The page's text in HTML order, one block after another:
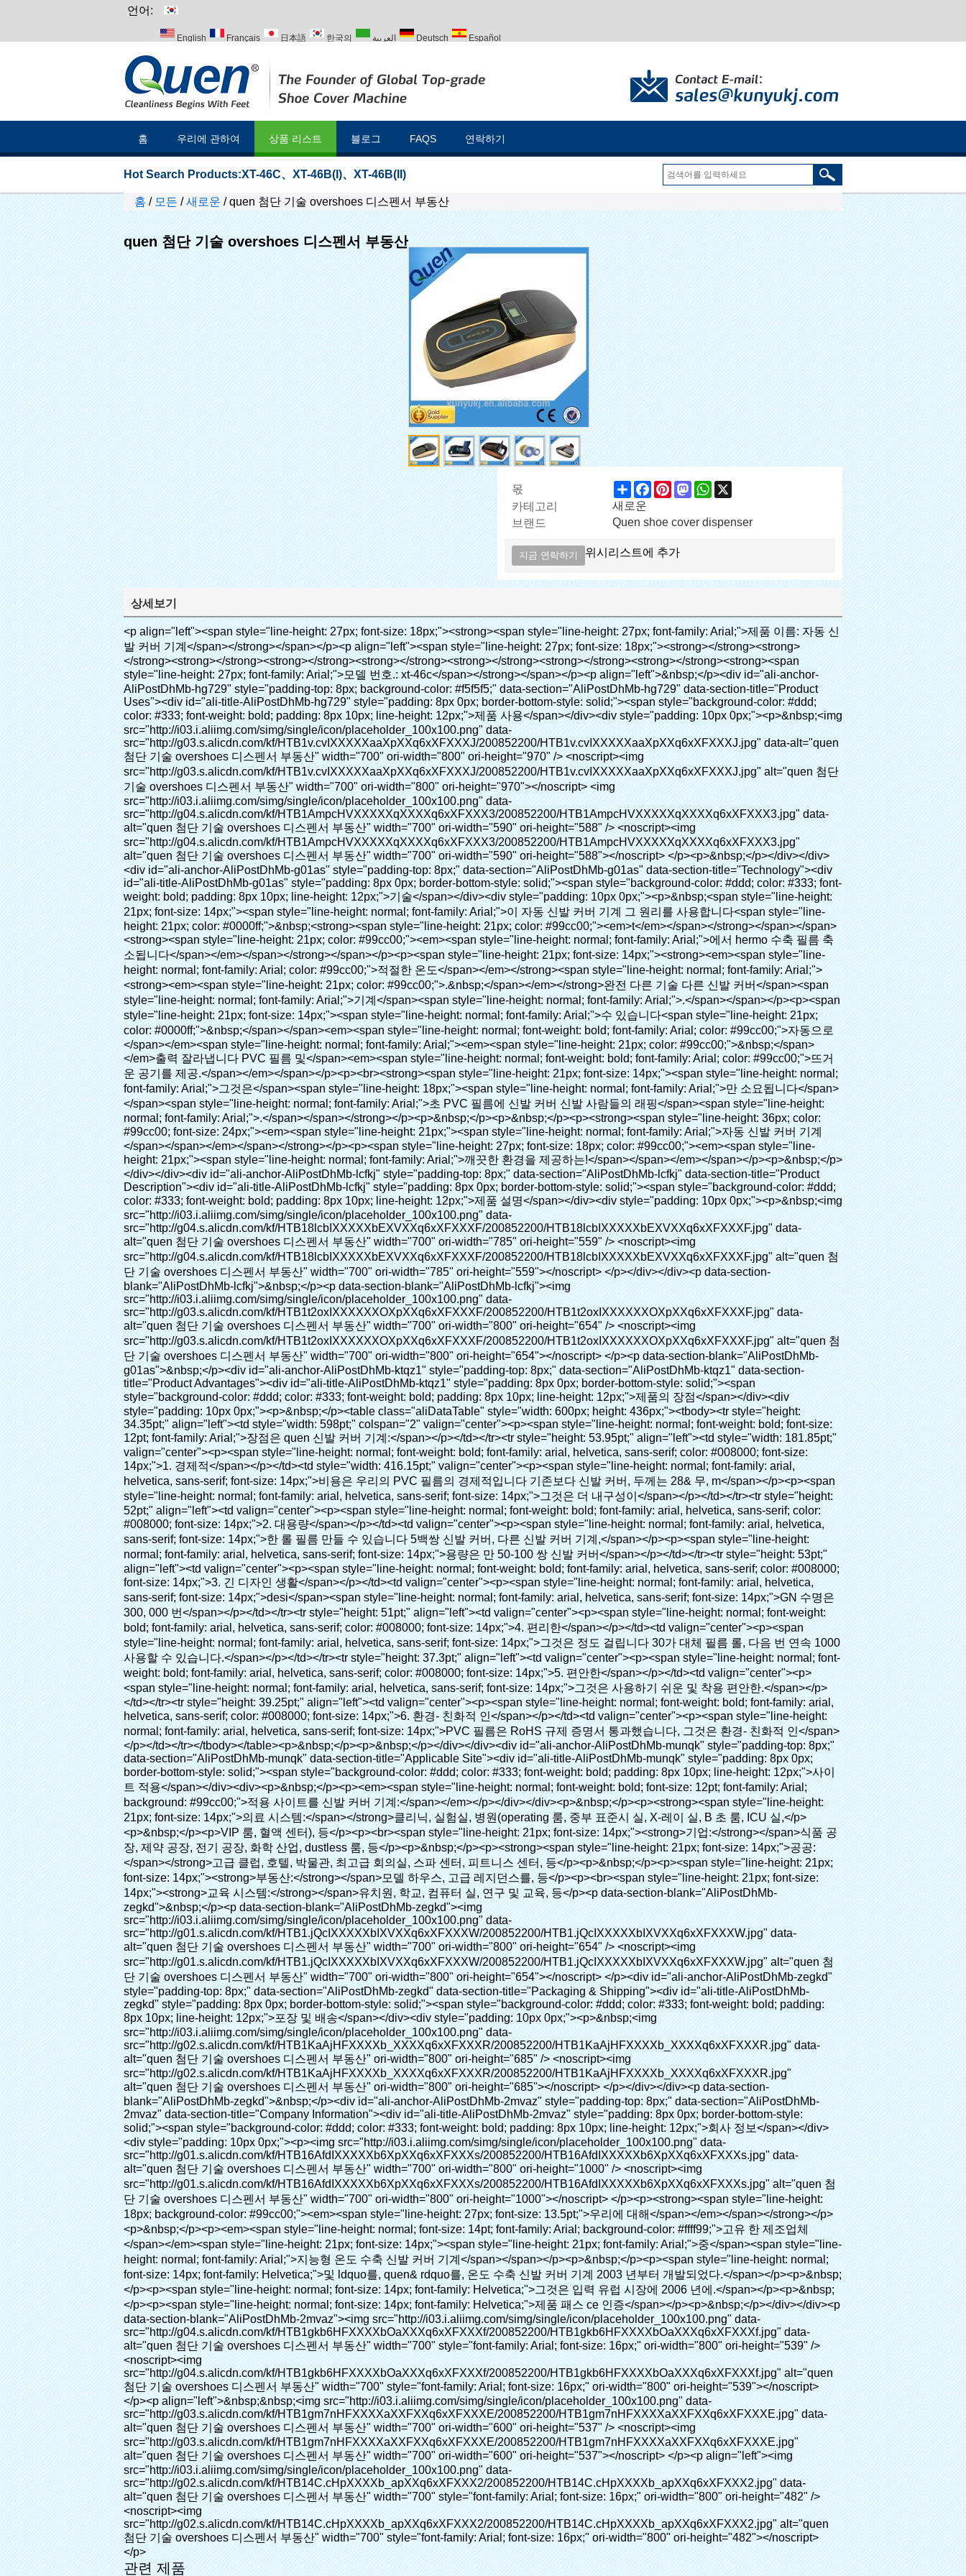
언어:
English Français 日本語 한국의 العربية Deutsch Español
홈 우리에 관하여 상품 리스트 블로그 FAQS 연락하기
Hot Search Products:XT-46C、 XT-46B(I)、 XT-46B(II)
홈 / 모든 /새로운 /quen 첨단 기술 overshoes 디스펜서 부동산
quen 첨단 기술 overshoes 디스펜서 부동산
몫 ShareFacebook
PinterestMastodonWhatsApp
카테고리
새로운
브랜드
Quen shoe cover dispenser
지금 연락하기 위시리스트에 추가
상세보기
<p align="left"><span style="line-height: 27px; font-size: 18px;"><strong><span style="line-height: 27px; font-family: Arial;">제품 이름: 자동 신발 커버 기계</span></strong></span></p><p align="left"><span style="line-height: 27px; font-size: 18px;"><strong></strong><strong></strong><strong></strong><strong></strong><strong></strong><strong></strong><strong></strong><strong></strong><strong><span style="line-height: 27px; font-family: Arial;">모델 번호.: xt-46c</span></strong></span></p><p align="left">&nbsp;</p><div id="ali-anchor-AliPostDhMb-hg729" style="padding-top: 8px; background-color: #f5f5f5;" data-section="AliPostDhMb-hg729" data-section-title="Product Uses"><div id="ali-title-AliPostDhMb-hg729" style="padding: 8px 0px; border-bottom-style: solid;"><span style="background-color: #ddd; color: #333; font-weight: bold; padding: 8px 10px; line-height: 12px;">제품 사용</span></div><div style="padding: 10px 0px;"><p>&nbsp;<img src="http://i03.i.aliimg.com/simg/single/icon/placeholder_100x100.png" data-src="http://g03.s.alicdn.com/kf/HTB1v.cvIXXXXXaaXpXXq6xXFXXXJ/200852200/HTB1v.cvIXXXXXaaXpXXq6xXFXXXJ.jpg" data-alt="quen 첨단 기술 overshoes 디스펜서 부동산" width="700" ori-width="800" ori-height="970" /> <noscript><img src="http://g03.s.alicdn.com/kf/HTB1v.cvIXXXXXaaXpXXq6xXFXXXJ/200852200/HTB1v.cvIXXXXXaaXpXXq6xXFXXXJ.jpg" alt="quen 첨단 기술 overshoes 디스펜서 부동산" width="700" ori-width="800" ori-height="970"></noscript> <img src="http://i03.i.aliimg.com/simg/single/icon/placeholder_100x100.png" data-src="http://g04.s.alicdn.com/kf/HTB1AmpcHVXXXXXqXXXXq6xXFXXX3/200852200/HTB1AmpcHVXXXXXqXXXXq6xXFXXX3.jpg" data-alt="quen 첨단 기술 overshoes 디스펜서 부동산" width="700" ori-width="590" ori-height="588" /> <noscript><img src="http://g04.s.alicdn.com/kf/HTB1AmpcHVXXXXXqXXXXq6xXFXXX3/200852200/HTB1AmpcHVXXXXXqXXXXq6xXFXXX3.jpg" alt="quen 첨단 기술 overshoes 디스펜서 부동산" width="700" ori-width="590" ori-height="588"></noscript> </p><p>&nbsp;</p></div></div><div id="ali-anchor-AliPostDhMb-g01as" style="padding-top: 8px;" data-section="AliPostDhMb-g01as" data-section-title="Technology"><div id="ali-title-AliPostDhMb-g01as" style="padding: 8px 0px; border-bottom-style: solid;"><span style="background-color: #ddd; color: #333; font-weight: bold; padding: 8px 10px; line-height: 12px;">기술</span></div><div style="padding: 10px 0px;"><p>&nbsp;<span style="line-height: 21px; font-size: 14px;"><span style="line-height: normal; font-family: Arial;">이 자동 신발 커버 기계 그 원리를 사용합니다<span style="line-height: 21px; color: #0000ff;">&nbsp;<strong><span style="line-height: 21px; color: #99cc00;"><em>t</em></span></strong></span></span><strong><span style="line-height: 21px; color: #99cc00;"><em><span style="line-height: normal; font-family: Arial;">에서 hermo 수축 필름 축소됩니다</span></em></span></strong></span></p><p><span style="line-height: 21px; font-size: 14px;"><strong><em><span style="line-height: normal; font-family: Arial; color: #99cc00;">적절한 온도</span></em></strong><span style="line-height: normal; font-family: Arial;"><strong><em><span style="line-height: 21px; color: #99cc00;">.&nbsp;</span></em></strong>완전 다른 기술 다른 신발 커버</span><span style="line-height: normal; font-family: Arial;">기계</span><span style="line-height: normal; font-family: Arial;">.</span></span></p><p><span style="line-height: 21px; font-size: 14px;"><span style="line-height: normal; font-family: Arial;">수 있습니다<span style="line-height: 21px; color: #0000ff;">&nbsp;</span></span><em><span style="line-height: normal; font-weight: bold; font-family: Arial; color: #99cc00;">자동으로</span></em><span style="line-height: normal; font-family: Arial;"><em><span style="line-height: 21px; color: #99cc00;">&nbsp;</span></em>출력 잘라냅니다 PVC 필름 및</span><em><span style="line-height: normal; font-weight: bold; font-family: Arial; color: #99cc00;">뜨거운 공기를 제공.</span></em></span></p><p><br><strong><span style="line-height: 21px; font-size: 14px;"><span style="line-height: normal; font-family: Arial;">그것은</span><span style="line-height: 18px;"><span style="line-height: normal; font-family: Arial;">만 소요됩니다</span></span><span style="line-height: normal; font-family: Arial;">초 PVC 필름에 신발 커버 신발 사람들의 래핑</span><span style="line-height: normal; font-family: Arial;">.</span></span></strong></p><p>&nbsp;</p><p>&nbsp;</p><p><strong><span style="line-height: 36px; color: #99cc00; font-size: 24px;"><em><span style="line-height: 21px;"><span style="line-height: normal; font-family: Arial;">자동 신발 커버 기계</span></span></em></span></strong></p><p><span style="line-height: 27px; font-size: 18px; color: #99cc00;"><em><span style="line-height: 21px;"><span style="line-height: normal; font-family: Arial;">깨끗한 환경을 제공하는!</span></span></em></span></p><p>&nbsp;</p></div></div><div id="ali-anchor-AliPostDhMb-lcfkj" style="padding-top: 8px;" data-section="AliPostDhMb-lcfkj" data-section-title="Product Description"><div id="ali-title-AliPostDhMb-lcfkj" style="padding: 8px 0px; border-bottom-style: solid;"><span style="background-color: #ddd; color: #333; font-weight: bold; padding: 8px 10px; line-height: 12px;">제품 설명</span></div><div style="padding: 10px 0px;"><p>&nbsp;<img src="http://i03.i.aliimg.com/simg/single/icon/placeholder_100x100.png" data-src="http://g04.s.alicdn.com/kf/HTB18lcbIXXXXXbEXVXXq6xXFXXXF/200852200/HTB18lcbIXXXXXbEXVXXq6xXFXXXF.jpg" data-alt="quen 첨단 기술 overshoes 디스펜서 부동산" width="700" ori-width="785" ori-height="559" /> <noscript><img src="http://g04.s.alicdn.com/kf/HTB18lcbIXXXXXbEXVXXq6xXFXXXF/200852200/HTB18lcbIXXXXXbEXVXXq6xXFXXXF.jpg" alt="quen 첨단 기술 overshoes 디스펜서 부동산" width="700" ori-width="785" ori-height="559"></noscript> </p></div></div><p data-section-blank="AliPostDhMb-lcfkj">&nbsp;</p><p data-section-blank="AliPostDhMb-lcfkj"><img src="http://i03.i.aliimg.com/simg/single/icon/placeholder_100x100.png" data-src="http://g03.s.alicdn.com/kf/HTB1t2oxIXXXXXXOXpXXq6xXFXXXF/200852200/HTB1t2oxIXXXXXXOXpXXq6xXFXXXF.jpg" data-alt="quen 첨단 기술 overshoes 디스펜서 부동산" width="700" ori-width="800" ori-height="654" /> <noscript><img src="http://g03.s.alicdn.com/kf/HTB1t2oxIXXXXXXOXpXXq6xXFXXXF/200852200/HTB1t2oxIXXXXXXOXpXXq6xXFXXXF.jpg" alt="quen 첨단 기술 overshoes 디스펜서 부동산" width="700" ori-width="800" ori-height="654"></noscript> </p><p data-section-blank="AliPostDhMb-g01as">&nbsp;</p><div id="ali-anchor-AliPostDhMb-ktqz1" style="padding-top: 8px;" data-section="AliPostDhMb-ktqz1" data-section-title="Product Advantages"><div id="ali-title-AliPostDhMb-ktqz1" style="padding: 8px 0px; border-bottom-style: solid;"><span style="background-color: #ddd; color: #333; font-weight: bold; padding: 8px 10px; line-height: 12px;">제품의 장점</span></div><div style="padding: 10px 0px;"><p>&nbsp;</p><table class="aliDataTable" style="width: 600px; height: 436px;"><tbody><tr style="height: 34.35pt;" align="left"><td style="width: 598pt;" colspan="2" valign="center"><p><span style="line-height: normal; font-weight: bold; font-size: 12pt; font-family: Arial;">장점은 quen 신발 커버 기계:</span></p></td></tr><tr style="height: 53.95pt;" align="left"><td style="width: 181.85pt;" valign="center"><p><span style="line-height: normal; font-weight: bold; font-family: arial, helvetica, sans-serif; color: #008000; font-size: 14px;">1. 경제적</span></p></td><td style="width: 416.15pt;" valign="center"><p><span style="line-height: normal; font-family: arial, helvetica, sans-serif; font-size: 14px;">비용은 우리의 PVC 필름의 경제적입니다 기존보다 신발 커버, 두께는 28& 무, m</span></p><p><span style="line-height: normal; font-family: arial, helvetica, sans-serif; font-size: 14px;">그것은 더 내구성이</span></p></td></tr><tr style="height: 52pt;" align="left"><td valign="center"><p><span style="line-height: normal; font-weight: bold; font-family: arial, helvetica, sans-serif; color: #008000; font-size: 14px;">2. 대용량</span></p></td><td valign="center"><p><span style="line-height: normal; font-family: arial, helvetica, sans-serif; font-size: 14px;">한 롤 필름 만들 수 있습니다 5백쌍 신발 커버, 다른 신발 커버 기계,</span></p><p><span style="line-height: normal; font-family: arial, helvetica, sans-serif; font-size: 14px;">용량은 만 50-100 쌍 신발 커버</span></p></td></tr><tr style="height: 53pt;" align="left"><td valign="center"><p><span style="line-height: normal; font-weight: bold; font-family: arial, helvetica, sans-serif; color: #008000; font-size: 14px;">3. 긴 디자인 생활</span></p></td><td valign="center"><p><span style="line-height: normal; font-family: arial, helvetica, sans-serif; font-size: 14px;">desi</span><span style="line-height: normal; font-family: arial, helvetica, sans-serif; font-size: 14px;">GN 수명은 300, 000 번</span></p></td></tr><tr style="height: 51pt;" align="left"><td valign="center"><p><span style="line-height: normal; font-weight: bold; font-family: arial, helvetica, sans-serif; color: #008000; font-size: 14px;">4. 편리한</span></p></td><td valign="center"><p><span style="line-height: normal; font-family: arial, helvetica, sans-serif; font-size: 14px;">그것은 정도 걸립니다 30가 대체 필름 롤, 다음 번 연속 1000 사용할 수 있습니다.</span></p></td></tr><tr style="height: 37.3pt;" align="left"><td valign="center"><p><span style="line-height: normal; font-weight: bold; font-family: arial, helvetica, sans-serif; color: #008000; font-size: 14px;">5. 편안한</span></p></td><td valign="center"><p><span style="line-height: normal; font-family: arial, helvetica, sans-serif; font-size: 14px;">그것은 사용하기 쉬운 및 착용 편안한.</span></p></td></tr><tr style="height: 39.25pt;" align="left"><td valign="center"><p><span style="line-height: normal; font-weight: bold; font-family: arial, helvetica, sans-serif; color: #008000; font-size: 14px;">6. 환경- 친화적 인</span></p></td><td valign="center"><p><span style="line-height: normal; font-family: arial, helvetica, sans-serif; font-size: 14px;">PVC 필름은 RoHS 규제 증명서 통과했습니다, 그것은 환경- 친화적 인</span></p></td></tr></tbody></table><p>&nbsp;</p><p>&nbsp;</p></div></div><div id="ali-anchor-AliPostDhMb-munqk" style="padding-top: 8px;" data-section="AliPostDhMb-munqk" data-section-title="Applicable Site"><div id="ali-title-AliPostDhMb-munqk" style="padding: 8px 0px; border-bottom-style: solid;"
관련 제품